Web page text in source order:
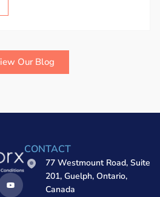
Our Blog
CONTACT
77 Westmount Road, Suite
201, Guelph, Ontario,
Canada